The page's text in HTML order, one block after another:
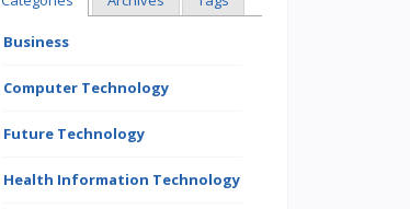
Business
Computer Technology
Future Technology
Health Information Technology